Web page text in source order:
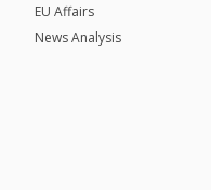
EU Affairs
News Analysis